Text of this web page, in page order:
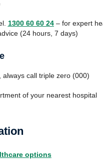
1300 60 60 24– for expert
(24 hours, 7 days)
always call triple zero (000)
of your nearest hospital
options